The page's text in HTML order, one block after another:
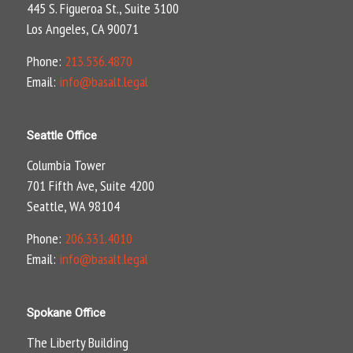
445 S. Figueroa St., Suite 3100
Los Angeles, CA 90071
Phone: 213.536.4870
Email: info@basalt.legal
Seattle Office
Columbia Tower
701 Fifth Ave, Suite 4200
Seattle, WA 98104
Phone: 206.331.4010
Email: info@basalt.legal
Spokane Office
The Liberty Building